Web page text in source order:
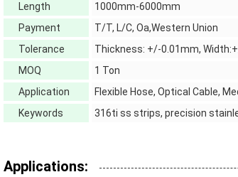
Length
1000mm-6000mm
Payment
T/T, L/C, Oa,Western Union
Tolerance
Thickness: +/-0.01mm,
MOQ
1 Ton
Application
Flexible Hose, Optical Cable,
Keywords
316ti ss strips, precision
Applications: